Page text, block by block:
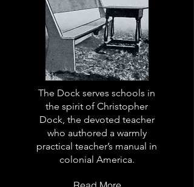
The Dock serves schools in
the spirit of Christopher
Dock, the devoted teacher
who authored a warmly
practical teacher’s manual in
colonial America.